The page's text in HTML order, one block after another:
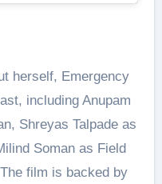
herself, Emergency
including Anupam
Shreyas Talpade as
Soman as Field
film is backed by